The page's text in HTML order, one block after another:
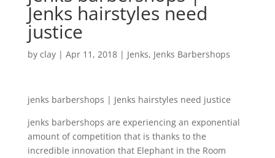
Jenks hairstyles need
justice
by clay| Apr 11, 2018| Jenks, Jenks Barbershops
jenks barbershops | Jenks hairstyles need justice
jenks barbershops are experiencing an exponential
amount of competition that is thanks to the
incredible innovation that Elephant in the Room